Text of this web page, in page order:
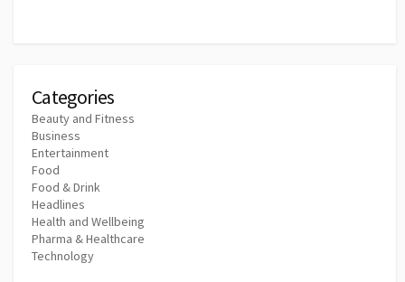
Categories
Beauty and Fitness
Business
Entertainment
Food
Food & Drink
Headlines
Health and Wellbeing
Pharma & Healthcare
Technology